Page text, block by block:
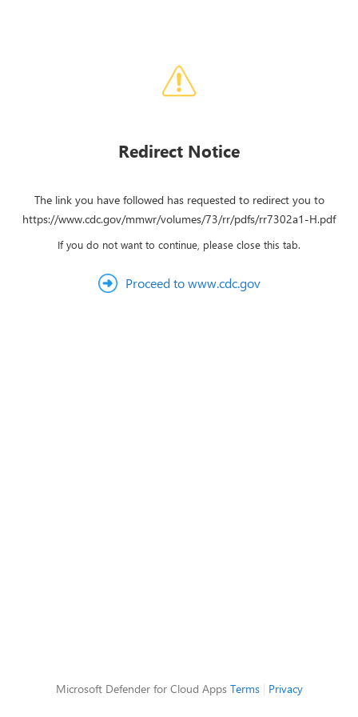
Redirect Notice
The link you have followed has requested to redirect you to
https://www.cdc.gov/mmwr/volumes/73/rr/pdfs/rr7302a1-H.pdf
If you do not want to continue, please close this tab.
Proceed to www.cdc.gov
Microsoft Defender for Cloud Apps Terms| Privacy